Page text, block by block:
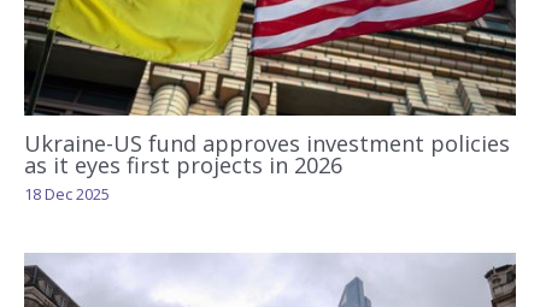
Ukraine-US fund approves investment policies
as it eyes first projects in 2026
18 Dec 2025